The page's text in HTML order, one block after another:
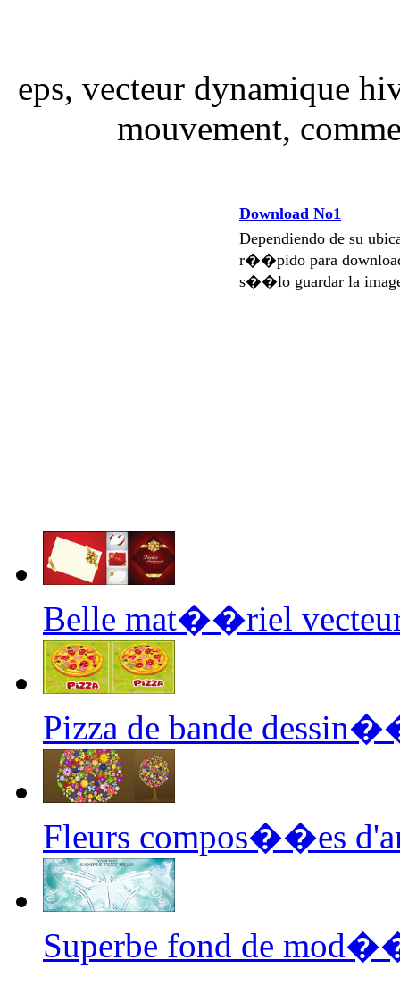
eps, vecteur dynamique
mouvement,
Download No1
Dependiendo de su
r��pido para
s��lo guardar la
Belle mat��riel vecteur
Pizza de bande
Fleurs compos��es
Superbe fond de